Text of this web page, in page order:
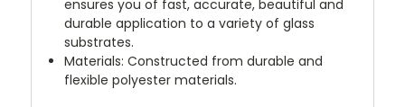
ensures you of fast, accurate, beautiful and
durable application to a variety of glass
substrates.
Materials: Constructed from durable and
flexible polyester materials.